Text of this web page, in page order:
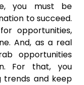
you must be
to succeed.
opportunities,
And, as a real
opportunities
For that, you
trends and keep